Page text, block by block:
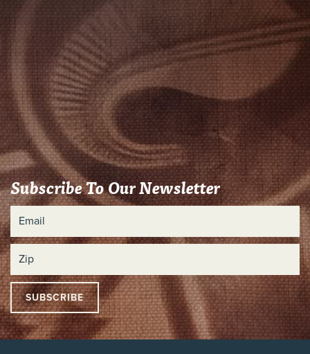
Subscribe To Our Newsletter